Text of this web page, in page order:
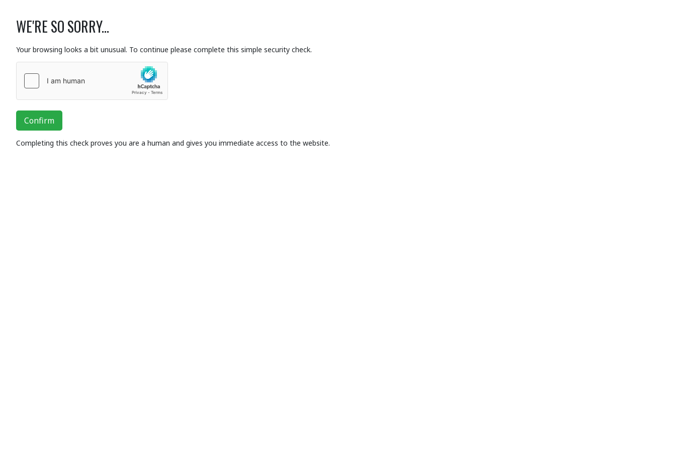
WE'RE SO SORRY...
Your browsing looks a bit unusual. To continue please complete this simple security check.
Confirm
Completing this check proves you are a human and gives you immediate access to the website.